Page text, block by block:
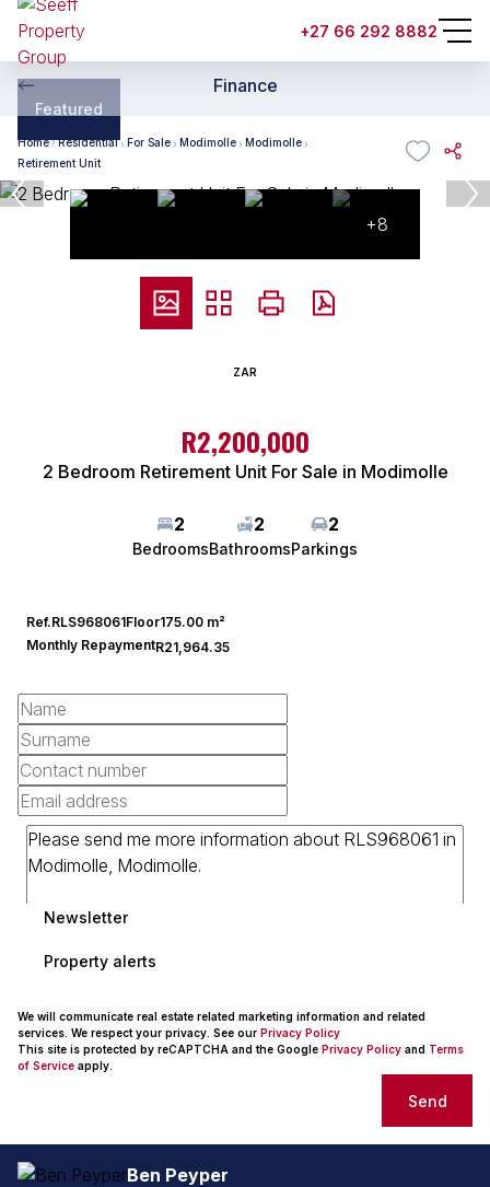
+27 66 292 8882
Finance
Home Residential For Sale Modimolle
Modimolle
Retirement Unit
Featured
+8
ZAR
R2,200,000
2 Bedroom Retirement Unit For Sale in Modimolle
2
Bedrooms
2
Bathrooms
2
Parkings
Ref.RLS968061Floor175.00 m²
Monthly RepaymentR21,964.35
Newsletter
Property alerts
We will communicate real estate related marketing information and related
services. We respect your privacy. See our Privacy Policy
This site is protected by reCAPTCHA and the Google Privacy Policy and Terms
of Service apply.
Send
Ben Peyper